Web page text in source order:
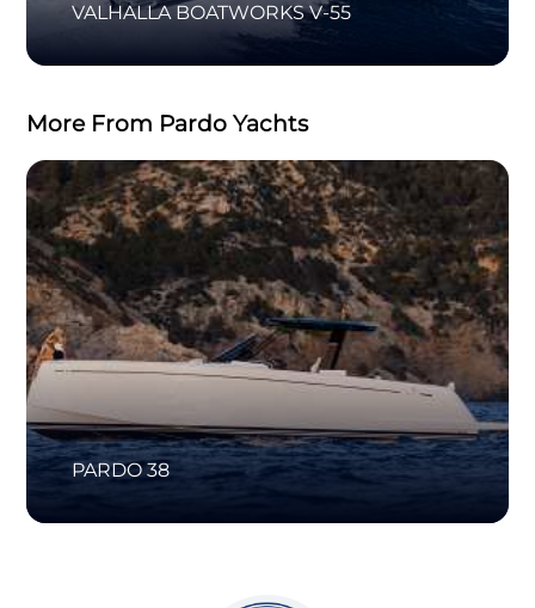
VALHALLA BOATWORKS V-55
More From Pardo Yachts
PARDO 38